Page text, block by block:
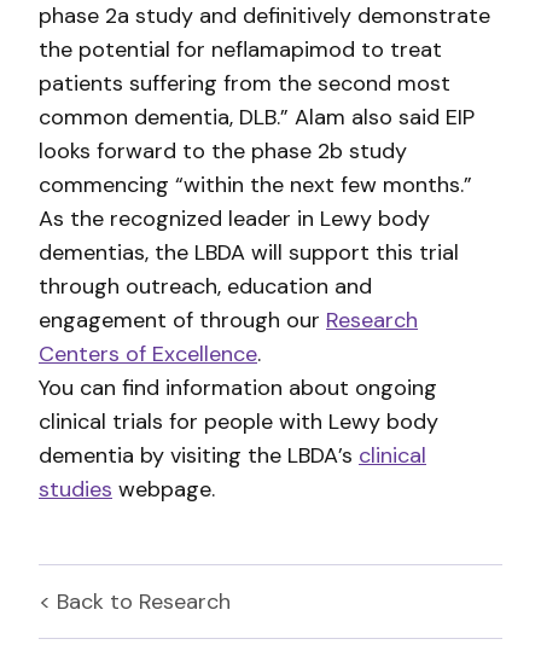
phase 2a study and definitively demonstrate
the potential for neflamapimod to treat
patients suffering from the second most
common dementia, DLB.” Alam also said EIP
looks forward to the phase 2b study
commencing “within the next few months.”
As the recognized leader in Lewy body
dementias, the LBDA will support this trial
through outreach, education and
engagement of through our Research
Centers of Excellence.
You can find information about ongoing
clinical trials for people with Lewy body
dementia by visiting the LBDA’s clinical
studies webpage.
< Back to Research